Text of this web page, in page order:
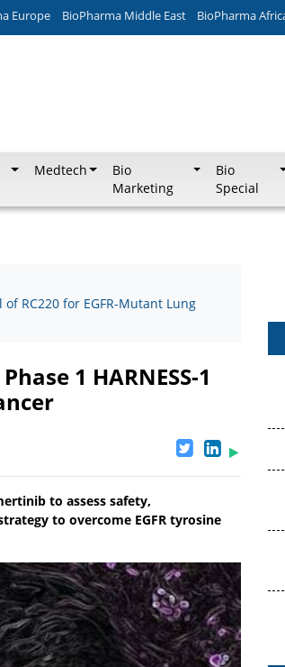
Europe BioPharma Middle East BioPharma
Medtech
Bio
Marketing
Bio
Special
RC220 for EGFR-Mutant Lung
1 HARNESS-1
to assess safety,
to overcome EGFR tyrosine